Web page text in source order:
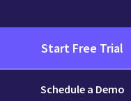
Start Free Trial
Schedule a Demo